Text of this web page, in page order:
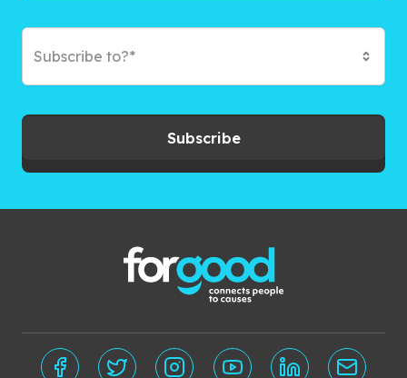
Subscribe to?*
Subscribe